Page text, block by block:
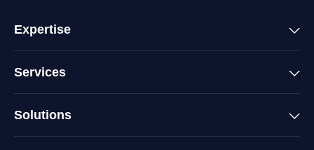
Expertise
Services
Solutions